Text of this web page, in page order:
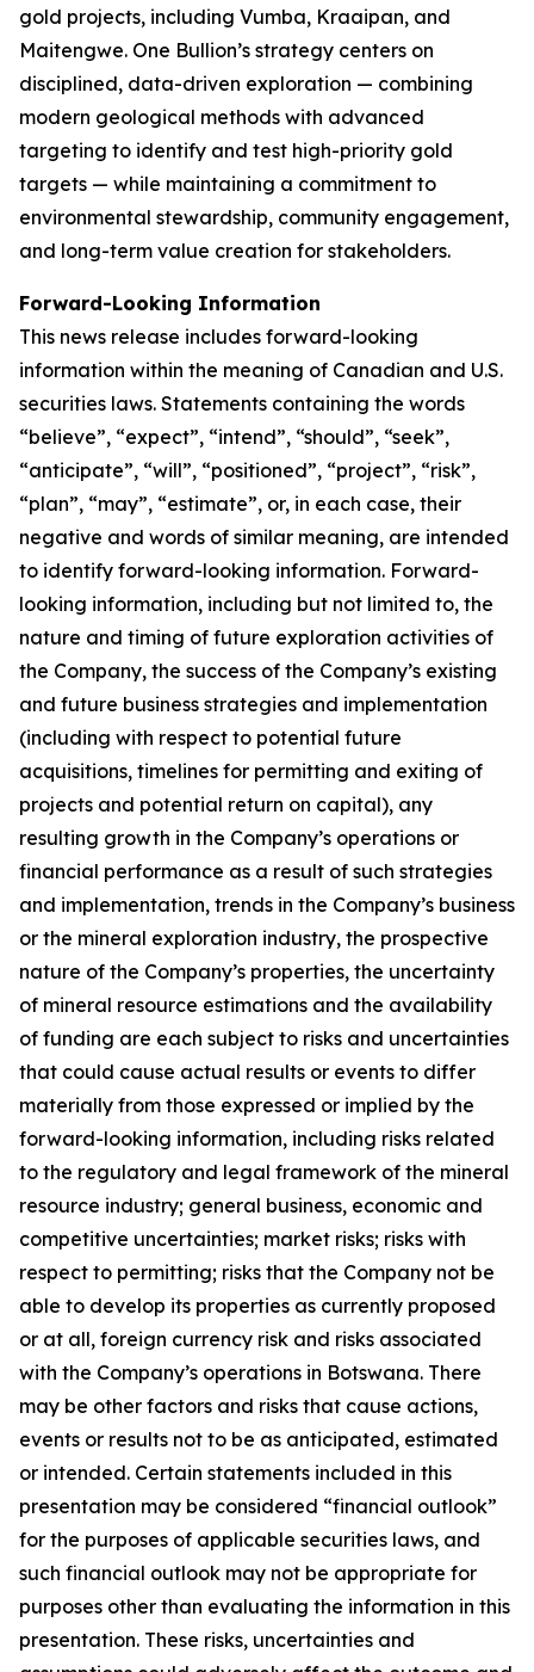
gold projects, including Vumba, Kraaipan, and
Maitengwe. One Bullion’s strategy centers on
disciplined, data-driven exploration — combining
modern geological methods with advanced
targeting to identify and test high-priority gold
targets — while maintaining a commitment to
environmental stewardship, community engagement,
and long-term value creation for stakeholders.
Forward-Looking Information
This news release includes forward-looking
information within the meaning of Canadian and U.S.
securities laws. Statements containing the words
“believe”, “expect”, “intend”, “should”, “seek”,
“anticipate”, “will”, “positioned”, “project”, “risk”,
“plan”, “may”, “estimate”, or, in each case, their
negative and words of similar meaning, are intended
to identify forward-looking information. Forward-
looking information, including but not limited to, the
nature and timing of future exploration activities of
the Company, the success of the Company’s existing
and future business strategies and implementation
(including with respect to potential future
acquisitions, timelines for permitting and exiting of
projects and potential return on capital), any
resulting growth in the Company’s operations or
financial performance as a result of such strategies
and implementation, trends in the Company’s business
or the mineral exploration industry, the prospective
nature of the Company’s properties, the uncertainty
of mineral resource estimations and the availability
of funding are each subject to risks and uncertainties
that could cause actual results or events to differ
materially from those expressed or implied by the
forward-looking information, including risks related
to the regulatory and legal framework of the mineral
resource industry; general business, economic and
competitive uncertainties; market risks; risks with
respect to permitting; risks that the Company not be
able to develop its properties as currently proposed
or at all, foreign currency risk and risks associated
with the Company’s operations in Botswana. There
may be other factors and risks that cause actions,
events or results not to be as anticipated, estimated
or intended. Certain statements included in this
presentation may be considered “financial outlook”
for the purposes of applicable securities laws, and
such financial outlook may not be appropriate for
purposes other than evaluating the information in this
presentation. These risks, uncertainties and